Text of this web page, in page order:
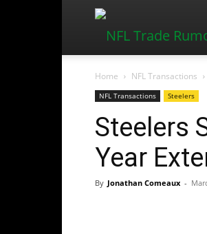
Home NFL Transactions
NFL Transactions Steelers
Steelers
Year
By Jonathan Comeaux -